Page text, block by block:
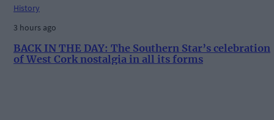
History
3 hours ago
BACK IN THE DAY: The Southern Star’s celebration
of West Cork nostalgia in all its forms